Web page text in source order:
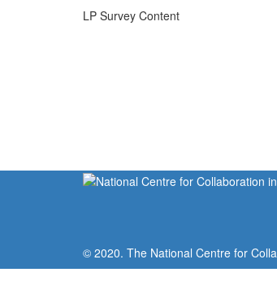
LP Survey Content
© 2020. The National Centre for